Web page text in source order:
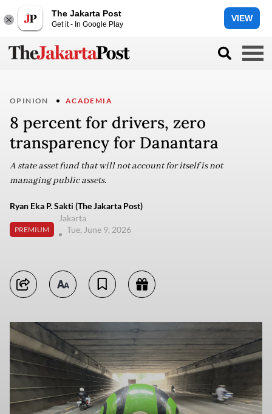
The Jakarta Post
Get it - In Google Play
VIEW
OPINION ACADEMIA
8 percent for drivers, zero
transparency for Danantara
A state asset fund that will not account for itself is not
managing public assets.
Ryan Eka P. Sakti (The Jakarta Post)
PREMIUM
Jakarta
Tue, June 9, 2026